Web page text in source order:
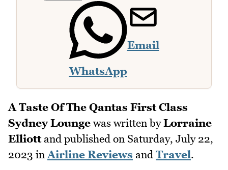
WhatsApp
Email
A Taste Of The Qantas First Class
Sydney Lounge was written byLorraine
Elliottand published on Saturday, July 22,
2023 in Airline Reviews and Travel.